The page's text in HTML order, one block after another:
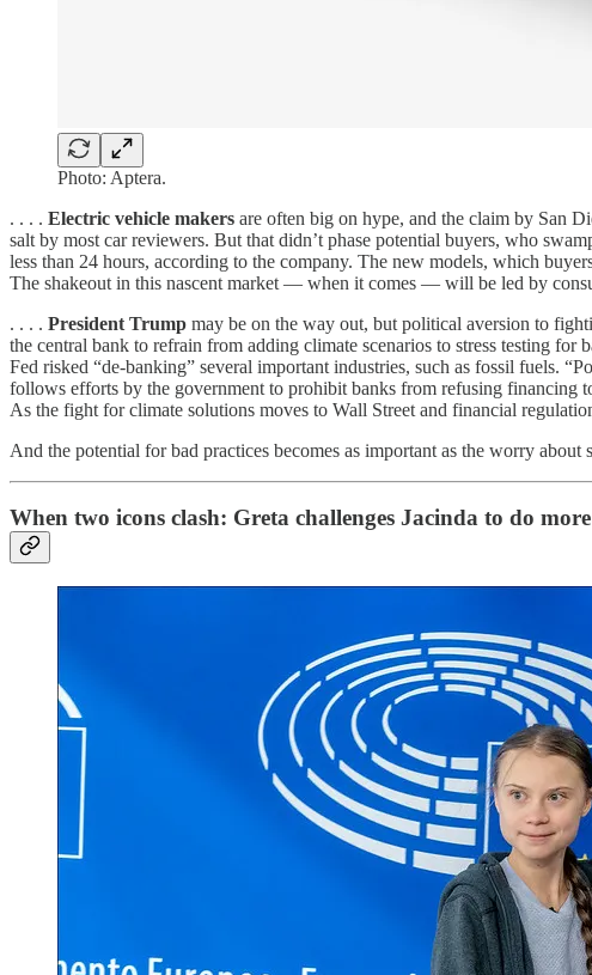
Photo: Aptera.
. . . . Electric vehicle makers are often big on hype, and the claim by San
salt by most car reviewers. But that didn’t phase potential buyers, who
less than 24 hours, according to the company. The new models, which
The shakeout in this nascent market — when it comes — will be led by
. . . . President Trump may be on the way out, but political aversion to
the central bank to refrain from adding climate scenarios to stress testing
Fed risked “de-banking” several important industries, such as fossil fuels.
follows efforts by the government to prohibit banks from refusing financing
As the fight for climate solutions moves to Wall Street and financial
And the potential for bad practices becomes as important as the worry about
When two icons clash: Greta challenges Jacinda to do